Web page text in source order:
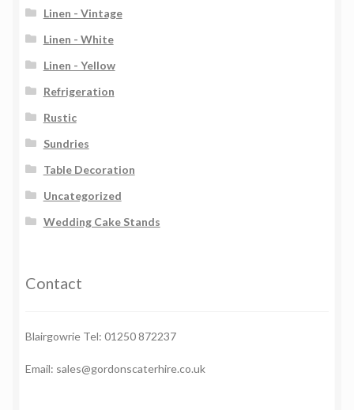
Linen - Vintage
Linen - White
Linen - Yellow
Refrigeration
Rustic
Sundries
Table Decoration
Uncategorized
Wedding Cake Stands
Contact
Blairgowrie Tel: 01250 872237
Email: sales@gordonscaterhire.co.uk